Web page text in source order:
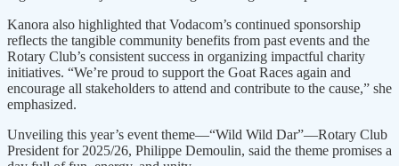
Kanora also highlighted that Vodacom’s continued sponsorship
reflects the tangible community benefits from past events and the
Rotary Club’s consistent success in organizing impactful charity
initiatives. “We’re proud to support the Goat Races again and
encourage all stakeholders to attend and contribute to the cause,” she
emphasized.
Unveiling this year’s event theme—“Wild Wild Dar”—Rotary Club
President for 2025/26, Philippe Demoulin, said the theme promises a